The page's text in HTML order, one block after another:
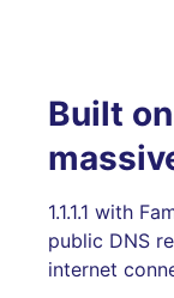
Built
1.1.1.1 with
public DNS
internet